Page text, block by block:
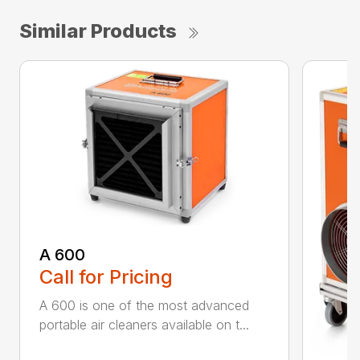
Similar Products
A 600
Call for Pricing
A 600 is one of the most advanced
portable air cleaners available on t...